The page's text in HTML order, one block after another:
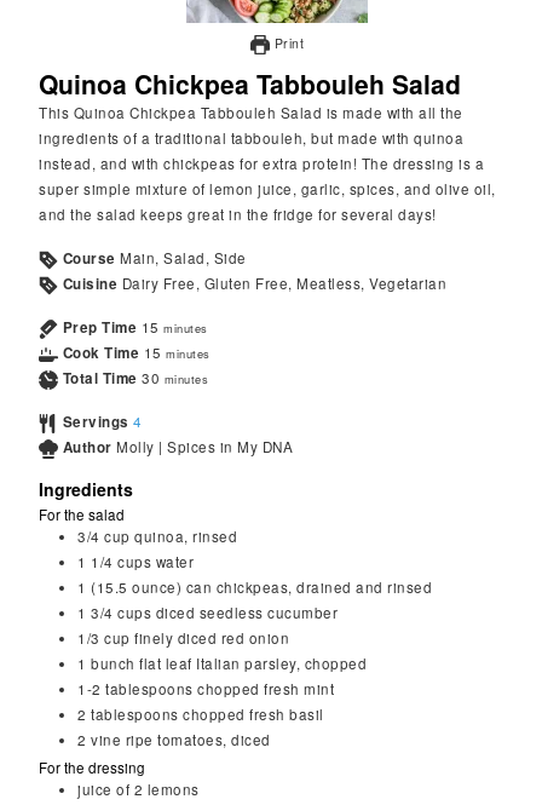
Print
Quinoa Chickpea Tabbouleh Salad
This Quinoa Chickpea Tabbouleh Salad is made with all the
ingredients of a traditional tabbouleh, but made with quinoa
instead, and with chickpeas for extra protein! The dressing is a
super simple mixture of lemon juice, garlic, spices, and olive oil,
and the salad keeps great in the fridge for several days!
Course Main, Salad, Side
Cuisine Dairy Free, Gluten Free, Meatless, Vegetarian
Prep Time 15 minutes
Cook Time 15 minutes
Total Time 30 minutes
Servings 4
Author Molly | Spices in My DNA
Ingredients
For the salad
3/4 cup quinoa, rinsed
1 1/4 cups water
1 (15.5 ounce) can chickpeas, drained and rinsed
1 3/4 cups diced seedless cucumber
1/3 cup finely diced red onion
1 bunch flat leaf Italian parsley, chopped
1-2 tablespoons chopped fresh mint
2 tablespoons chopped fresh basil
2 vine ripe tomatoes, diced
For the dressing
juice of 2 lemons